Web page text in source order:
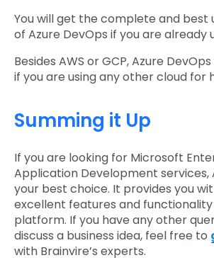
You will get the complete and best
of Azure DevOps if you are already
Besides AWS or GCP, Azure
if you are using any other cloud for
Summing it Up
If you are looking for Microsoft
Application Development services,
your best choice. It provides you
excellent features and functionality
platform. If you have any other
discuss a business idea, feel free to
with Brainvire’s experts.